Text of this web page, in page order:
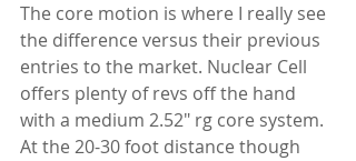
The core motion is where I really see
the difference versus their previous
entries to the market. Nuclear Cell
offers plenty of revs off the hand
with a medium 2.52" rg core system.
At the 20-30 foot distance though